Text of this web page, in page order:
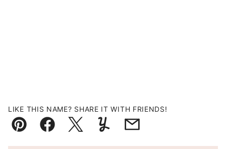
LIKE THIS NAME? SHARE IT WITH FRIENDS!
Pin FacebookTweetYummlyEmail